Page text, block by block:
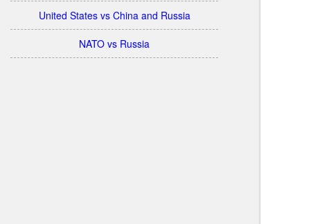
United States vs China and Russia
NATO vs Russia